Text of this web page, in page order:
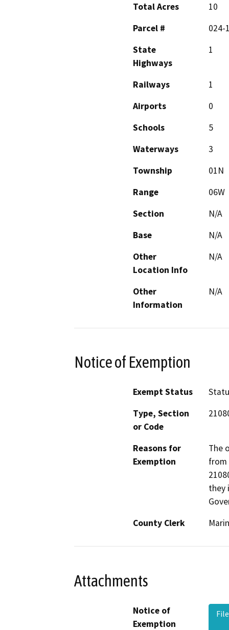
Total Acres
10
Parcel #
024-
State
Highways
1
Railways
1
Airports
0
Schools
5
Waterways
3
Township
01N
Range
06W
Section
N/A
Base
N/A
Other
Location Info
N/A
Other
Information
N/A
Notice of Exemption
Exempt Status
Type, Section
or Code
Reasons for
Exemption
The
from
they
County Clerk
Marin
Attachments
Notice of
Exemption